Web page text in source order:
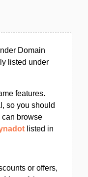
Domain
listed under
features.
so you should
can browse
listed in
or offers,